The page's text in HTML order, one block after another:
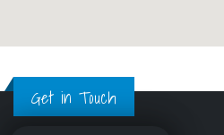
Get in Touch